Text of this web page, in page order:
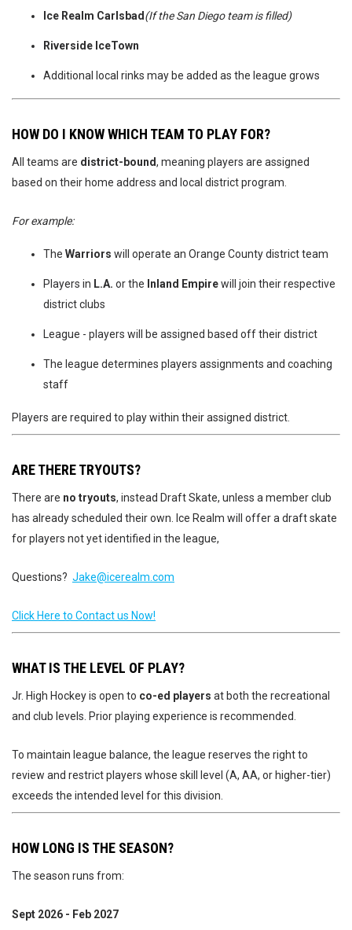
Ice Realm Carlsbad(If the San Diego team is filled)
Riverside IceTown
Additional local rinks may be added as the league grows
HOW DO I KNOW WHICH TEAM TO PLAY FOR?
All teams are district-bound, meaning players are assigned
based on their home address and local district program.
For example:
The Warriors will operate an Orange County district team
Players in L.A. or the Inland Empirewill join their respective
district clubs
League - players will be assigned based off their district
The league determines players assignments and coaching
staff
Players are required to play within their assigned district.
ARE THERE TRYOUTS?
There are no tryouts, instead Draft Skate, unless a member club
has already scheduled their own. Ice Realm will offer a draft skate
for players not yet identified in the league,
Questions? Jake@icerealm.com
Click Here to Contact us Now!
WHAT IS THE LEVEL OF PLAY?
Jr. High Hockey is open to co-ed players at both the recreational
and club levels. Prior playing experience is recommended.
To maintain league balance, the league reserves the right to
review and restrict players whose skill level (A, AA, or higher-tier)
exceeds the intended level for this division.
HOW LONG IS THE SEASON?
The season runs from:
Sept 2026 - Feb 2027